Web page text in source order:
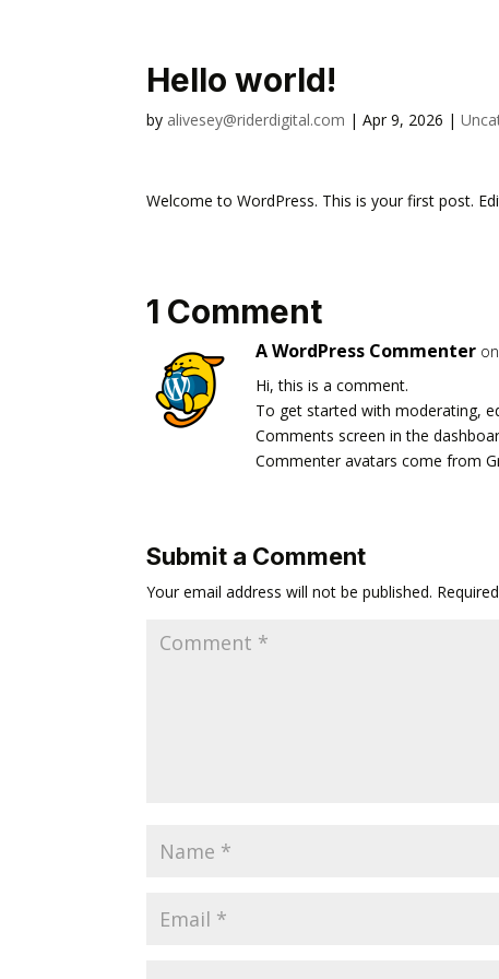
Hello world!
by alivesey@riderdigital.com |Apr 9, 2026 |
Welcome to WordPress. This is your first post.
1 Comment
A WordPress Commenter
Hi, this is a comment.
To get started with moderating,
Comments screen in the
Commenter avatars come from
Submit a Comment
Your email address will not be published.